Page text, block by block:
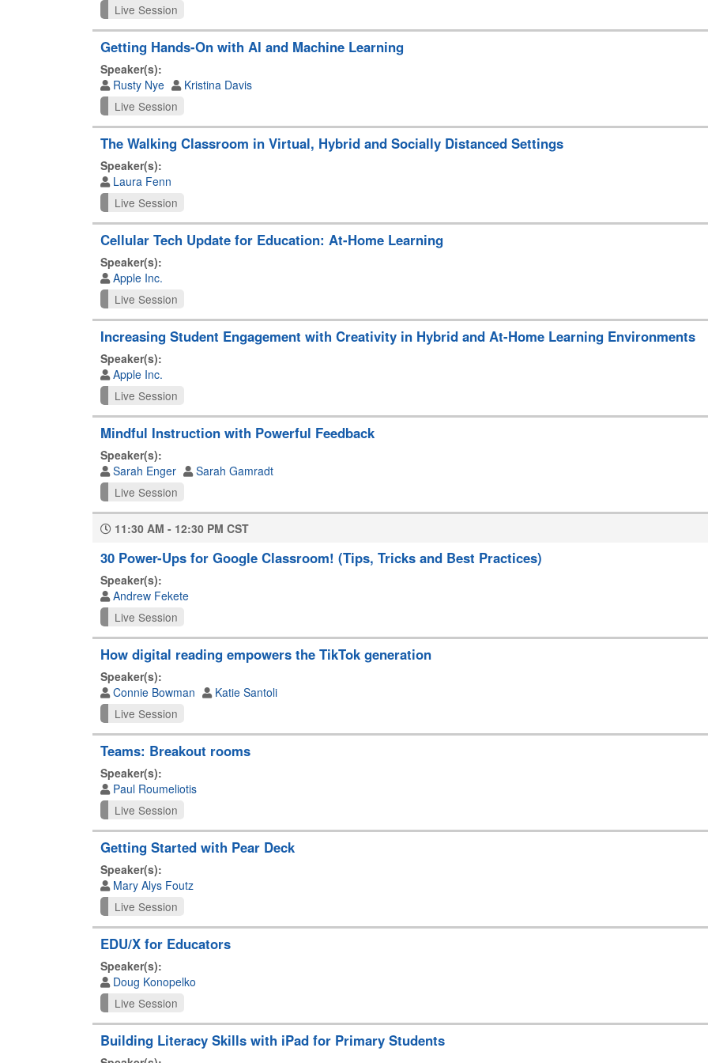
Live Session
Getting Hands-On with AI and Machine Learning
Speaker(s):
Rusty Nye
Kristina Davis
Live Session
The Walking Classroom in Virtual, Hybrid and Socially Distanced Settings
Speaker(s):
Laura Fenn
Live Session
Cellular Tech Update for Education: At-Home Learning
Speaker(s):
Apple Inc.
Live Session
Increasing Student Engagement with Creativity in Hybrid and At-Home Learning Environments
Speaker(s):
Apple Inc.
Live Session
Mindful Instruction with Powerful Feedback
Speaker(s):
Sarah Enger
Sarah Gamradt
Live Session
11:30 AM - 12:30 PM CST
30 Power-Ups for Google Classroom! (Tips, Tricks and Best Practices)
Speaker(s):
Andrew Fekete
Live Session
How digital reading empowers the TikTok generation
Speaker(s):
Connie Bowman
Katie Santoli
Live Session
Teams: Breakout rooms
Speaker(s):
Paul Roumeliotis
Live Session
Getting Started with Pear Deck
Speaker(s):
Mary Alys Foutz
Live Session
EDU/X for Educators
Speaker(s):
Doug Konopelko
Live Session
Building Literacy Skills with iPad for Primary Students